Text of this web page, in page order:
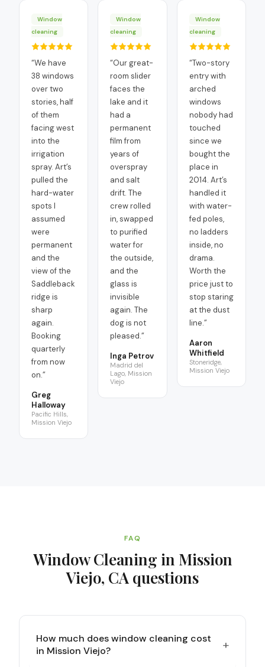
Window
cleaning
“We have
38 windows
over two
stories, half
of them
facing west
into the
irrigation
spray. Art’s
pulled the
hard-water
spots I
assumed
were
permanent
and the
view of the
Saddleback
ridge is
sharp
again.
Booking
quarterly
from now
on.”
Greg
Halloway
Pacific Hills,
Mission Viejo
Window
cleaning
“Our great-
room slider
faces the
lake and it
had a
permanent
film from
years of
overspray
and salt
drift. The
crew rolled
in, swapped
to purified
water for
the outside,
and the
glass is
invisible
again. The
dog is not
pleased.”
Inga Petrov
Madrid del
Lago, Mission
Viejo
Window
cleaning
“Two-story
entry with
arched
windows
nobody had
touched
since we
bought the
place in
2014. Art’s
handled it
with water-
fed poles,
no ladders
inside, no
drama.
Worth the
price just to
stop staring
at the dust
line.”
Aaron
Whitfield
Stoneridge,
Mission Viejo
FAQ
Window Cleaning in Mission
Viejo, CA questions
How much does window cleaning cost
in Mission Viejo?
+